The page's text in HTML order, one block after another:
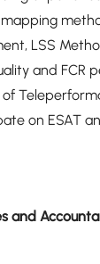
LSS
and FCR
on ESAT
and